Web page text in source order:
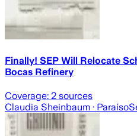
Finally! SEP Will Relocate
Bocas Refinery
Coverage: 2 sources
Claudia Sheinbaum · Paraíso